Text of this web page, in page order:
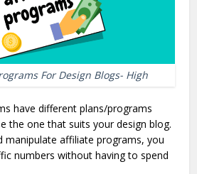
For Design Blogs- High
have different plans/programs
the one that suits your design blog.
manipulate affiliate programs, you
numbers without having to spend